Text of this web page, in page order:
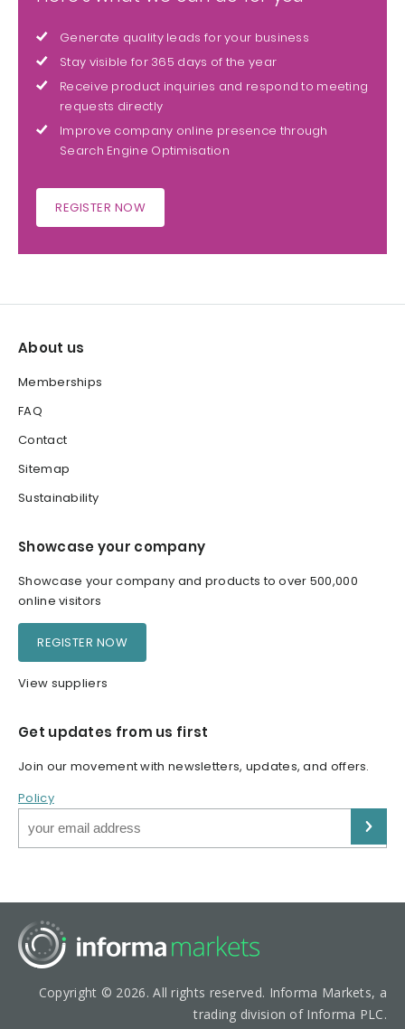
Generate quality leads for your business
Stay visible for 365 days of the year
Receive product inquiries and respond to meeting
requests directly
Improve company online presence through
Search Engine Optimisation
REGISTER NOW
About us
Memberships
FAQ
Contact
Sitemap
Sustainability
Showcase your company
Showcase your company and products to over 500,000
online visitors
REGISTER NOW
View suppliers
Get updates from us first
Join our movement with newsletters, updates, and offers.
Policy
Copyright © 2026. All rights reserved. Informa Markets, a
trading division of Informa PLC.